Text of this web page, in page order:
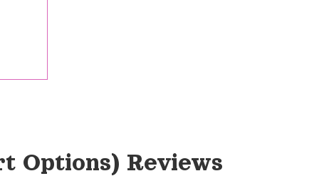
Options) Reviews